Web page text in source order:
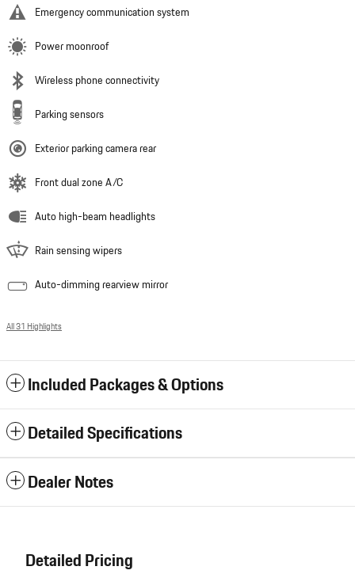
Emergency communication system
Power moonroof
Wireless phone connectivity
Parking sensors
Exterior parking camera rear
Front dual zone A/C
Auto high-beam headlights
Rain sensing wipers
Auto-dimming rearview mirror
All 31 Highlights
Included Packages & Options
Detailed Specifications
Dealer Notes
Detailed Pricing